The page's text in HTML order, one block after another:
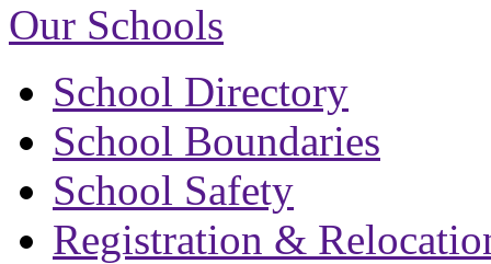
Our Schools
School Directory
School Boundaries
School Safety
Registration &